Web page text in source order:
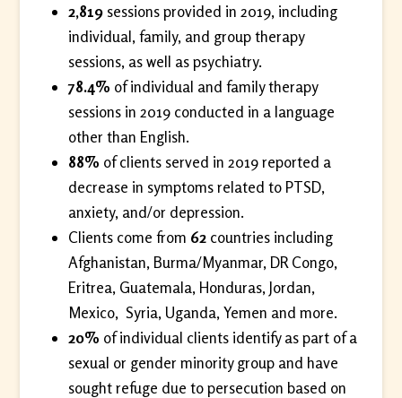
2,819sessions provided in 2019, including
individual, family, and group therapy
sessions, as well as psychiatry.
78.4% of individual and family therapy
sessions in 2019 conducted in a language
other than English.
88% of clients served in 2019 reported a
decrease in symptoms related to PTSD,
anxiety, and/or depression.
Clients come from 62 countries including
Afghanistan, Burma/Myanmar, DR Congo,
Eritrea, Guatemala, Honduras, Jordan,
Mexico, Syria, Uganda, Yemen and more.
20% of individual clients identify as part of a
sexual or gender minority group and have
sought refuge due to persecution based on